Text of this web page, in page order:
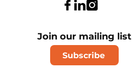
Join our mailing list
Subscribe